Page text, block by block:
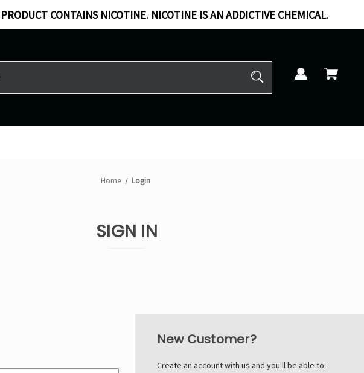
CONTAINS NICOTINE. NICOTINE IS AN ADDICTIVE CHEMICAL.
Home Login
SIGN IN
New Customer?
Create an account with us and you'll be able to: